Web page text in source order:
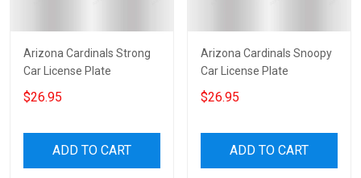
Arizona Cardinals Strong
Car License Plate
$26.95
ADD TO CART
Arizona Cardinals Snoopy
Car License Plate
$26.95
ADD TO CART